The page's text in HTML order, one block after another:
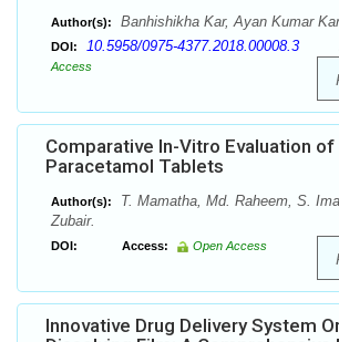
Author(s): Banhishikha Kar, Ayan Kumar Kar
DOI: 10.5958/0975-4377.2018.00008.3
Access
Comparative In-Vitro Evaluation
Paracetamol Tablets
Author(s):
T. Mamatha, Md. Raheem, S.
Zubair.
DOI: Access: Open Access
Innovative Drug Delivery System